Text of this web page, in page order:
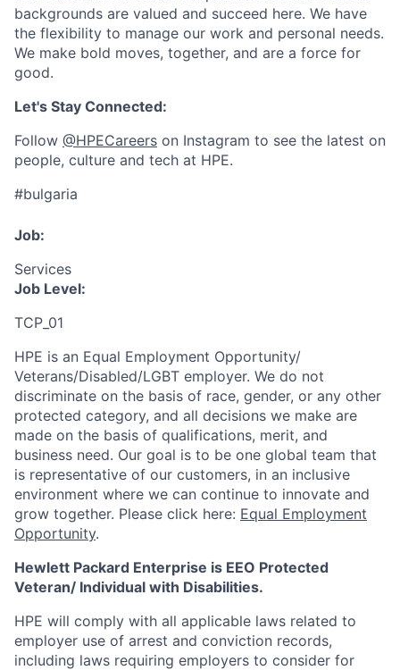
backgrounds are valued and succeed here. We have
the flexibility to manage our work and personal needs.
We make bold moves, together, and are a force for
good.
Let's Stay Connected:
Follow @HPECareers on Instagram to see the latest on
people, culture and tech at HPE.
#bulgaria
Job:
Services
Job Level:
TCP_01
HPE is an Equal Employment Opportunity/
Veterans/Disabled/LGBT employer. We do not
discriminate on the basis of race, gender, or any other
protected category, and all decisions we make are
made on the basis of qualifications, merit, and
business need. Our goal is to be one global team that
is representative of our customers, in an inclusive
environment where we can continue to innovate and
grow together. Please click here: Equal Employment
Opportunity.
Hewlett Packard Enterprise is EEO Protected
Veteran/ Individual with Disabilities.
HPE will comply with all applicable laws related to
employer use of arrest and conviction records,
including laws requiring employers to consider for